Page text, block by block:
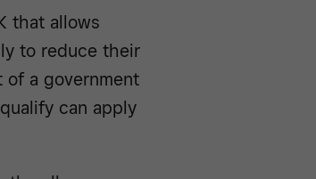
that allows
to reduce their
of a government
can apply